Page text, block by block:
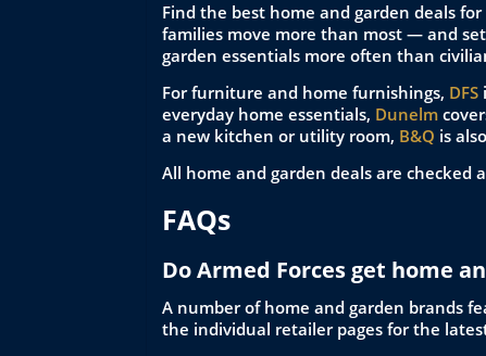
Find the best home and garden deals
families move more than most — and
garden essentials more often than
For furniture and home furnishings, DFS
everyday home essentials, Dunelm
a new kitchen or utility room, B&Q is
All home and garden deals are checked
FAQs
Do Armed Forces get home
A number of home and garden brands
the individual retailer pages for the